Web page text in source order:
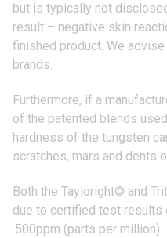
but is typically not
result – negative skin
finished product. We
brands.
Furthermore, if a
of the patented blends
hardness of the tungsten
scratches, mars and dents
Both the Tayloright© and
due to certified test results
.500ppm (parts per million).